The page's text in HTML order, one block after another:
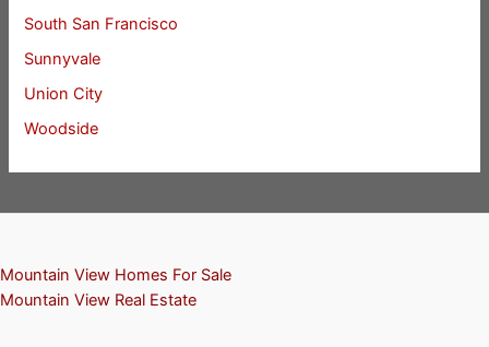
South San Francisco
Sunnyvale
Union City
Woodside
Mountain View Homes For Sale
Mountain View Real Estate